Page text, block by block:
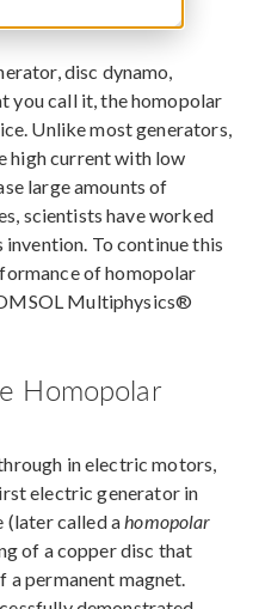
disc dynamo,
you call it, the homopolar
Unlike most generators,
high current with low
large amounts of
scientists have worked
To continue this
of homopolar
Multiphysics®
Homopolar
in electric motors,
electric generator in
(later called a homopolar
of a copper disc that
permanent magnet.